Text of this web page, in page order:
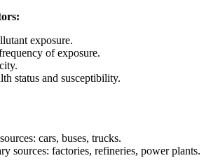
exposure.
of exposure.
status and susceptibility.
cars, buses, trucks.
sources: factories, refineries, power plants.